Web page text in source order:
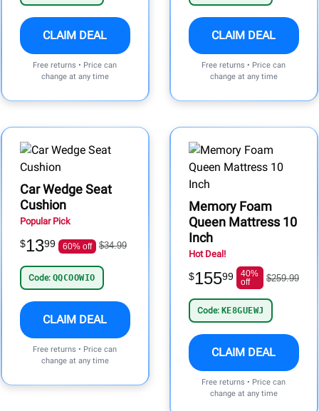
CLAIM DEAL
Free returns • Price can
change at any time
CLAIM DEAL
Free returns • Price can
change at any time
Car Wedge Seat
Cushion
Popular Pick
$1399 60% off $34.99
Code: QQCOOWIO
CLAIM DEAL
Free returns • Price can
change at any time
Memory Foam
Queen Mattress 10
Inch
Hot Deal!
$15599
40%
off
$259.99
Code: KE8GUEWJ
CLAIM DEAL
Free returns • Price can
change at any time